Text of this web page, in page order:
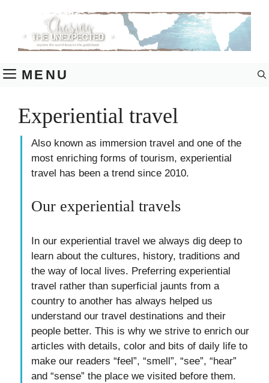
content
MENU
Experiential travel
Also known as immersion travel and one of the
most enriching forms of tourism, experiential
travel has been a trend since 2010.
Our experiential travels
In our experiential travel we always dig deep to
learn about the cultures, history, traditions and
the way of local lives. Preferring experiential
travel rather than superficial jaunts from a
country to another has always helped us
understand our travel destinations and their
people better. This is why we strive to enrich our
articles with details, color and bits of daily life to
make our readers “feel”, “smell”, “see”, “hear”
and “sense” the place we visited before them.